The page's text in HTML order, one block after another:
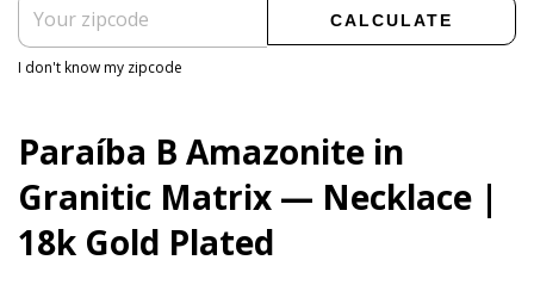
CALCULATE
I don't know my zipcode
Paraíba B Amazonite in
Granitic Matrix — Necklace |
18k Gold Plated